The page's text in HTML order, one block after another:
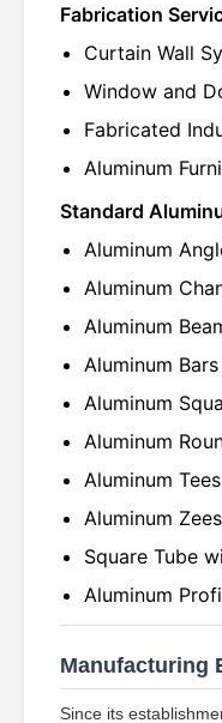
Fabrication
Curtain Wall
Window and
Fabricated
Aluminum
Standard
Aluminum
Aluminum
Aluminum
Aluminum
Aluminum
Aluminum
Aluminum Tees
Aluminum Zees
Square Tube
Aluminum
Manufacturing
Since its